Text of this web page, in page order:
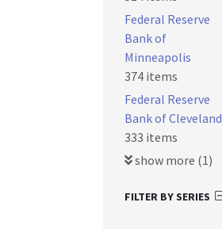
Federal Reserve
Bank of
Minneapolis
374 items
Federal Reserve
Bank of Cleveland
333 items
show more (1)
FILTER BY SERIES